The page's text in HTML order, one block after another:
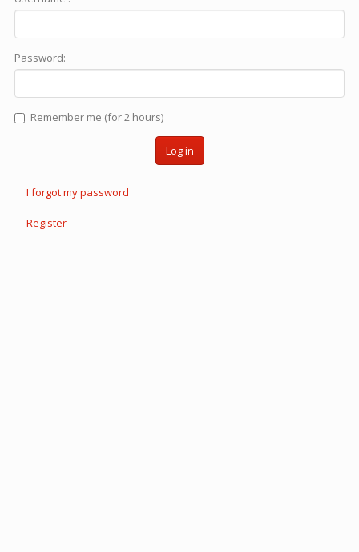
Password:
Remember me (for 2 hours)
Log in
I forgot my password
Register